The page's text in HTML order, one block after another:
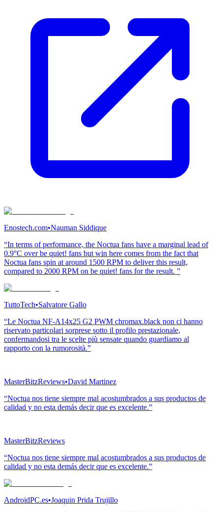
Enostech.com•Nauman Siddique
“In terms of performance, the Noctua fans have a marginal lead of
0.9°C over be quiet! fans but win here comes from the fact that
Noctua fans spin at around 1500 RPM to deliver this result,
compared to 2000 RPM on be quiet! fans for the result. ”
TuttoTech•Salvatore Gallo
“Le Noctua NF-A14x25 G2 PWM chromax.black non ci hanno
riservato particolari sorprese sotto il profilo prestazionale,
confermandosi tra le scelte più sensate quando guardiamo al
rapporto con la rumorosità.”
MasterBitzReviews•David Martinez
“Noctua nos tiene siempre mal acostumbrados a sus productos de
calidad y no esta demás decir que es excelente.”
MasterBitzReviews
“Noctua nos tiene siempre mal acostumbrados a sus productos de
calidad y no esta demás decir que es excelente.”
AndroidPC.es•Joaquin Prida Trujillo